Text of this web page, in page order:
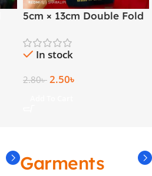
5cm × 13cm Double Fold
Label
In stock
2.80৳ 2.50৳
Garments